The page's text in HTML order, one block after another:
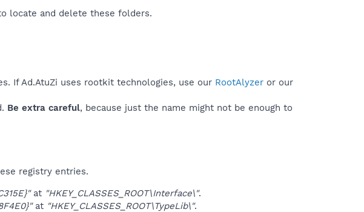
locate and delete these folders.
If Ad.AtuZi uses rootkit technologies, use our RootAlyzer or our
Be extra careful, because just the name might not be enough to
registry entries.
at "HKEY_CLASSES_ROOT\Interface\".
at "HKEY_CLASSES_ROOT\TypeLib\".